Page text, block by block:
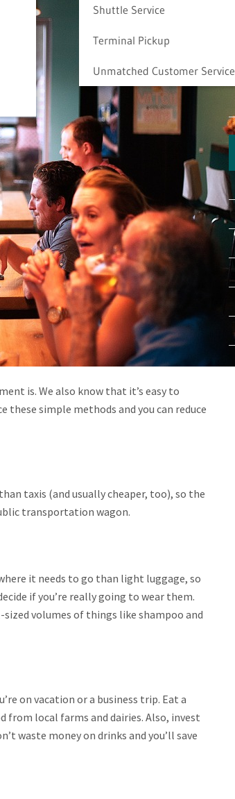
Shuttle Service
Terminal Pickup
Unmatched Customer Service
is. We also know that it’s easy to
these simple methods and you can reduce
taxis (and usually cheaper, too), so the
transportation wagon.
it needs to go than light luggage, so
if you’re really going to wear them.
volumes of things like shampoo and
on vacation or a business trip. Eat a
local farms and dairies. Also, invest
waste money on drinks and you’ll save